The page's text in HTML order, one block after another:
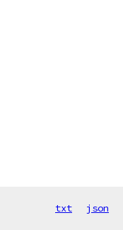
txt json